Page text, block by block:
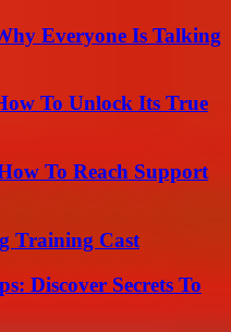
Everyone Is Talking
To Unlock Its True
To Reach Support
Training Cast
Discover Secrets To